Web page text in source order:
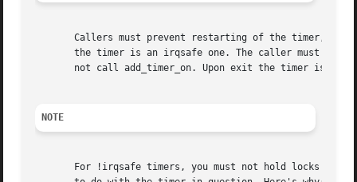
Callers must prevent restarting of the timer,
the timer is an irqsafe one. The caller must not
not call add_timer_on. Upon exit the timer is not
NOTE
For !irqsafe timers, you must not hold locks